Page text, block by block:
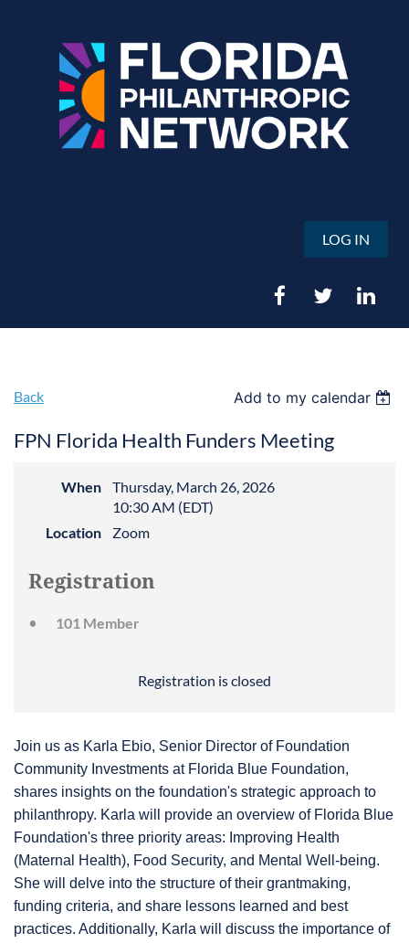
LOG IN
Back Add to my calendar
FPN Florida Health Funders Meeting
When
Thursday, March 26, 2026
10:30 AM (EDT)
Location
Zoom
Registration
101 Member
Registration is closed
Join us as Karla Ebio, Senior Director of Foundation
Community Investments at Florida Blue Foundation,
shares insights on the foundation's strategic approach to
philanthropy. Karla will provide an overview of Florida Blue
Foundation's three priority areas: Improving Health
(Maternal Health), Food Security, and Mental Well-being.
She will delve into the structure of their grantmaking,
funding criteria, and share lessons learned and best
practices. Additionally, Karla will discuss the importance of